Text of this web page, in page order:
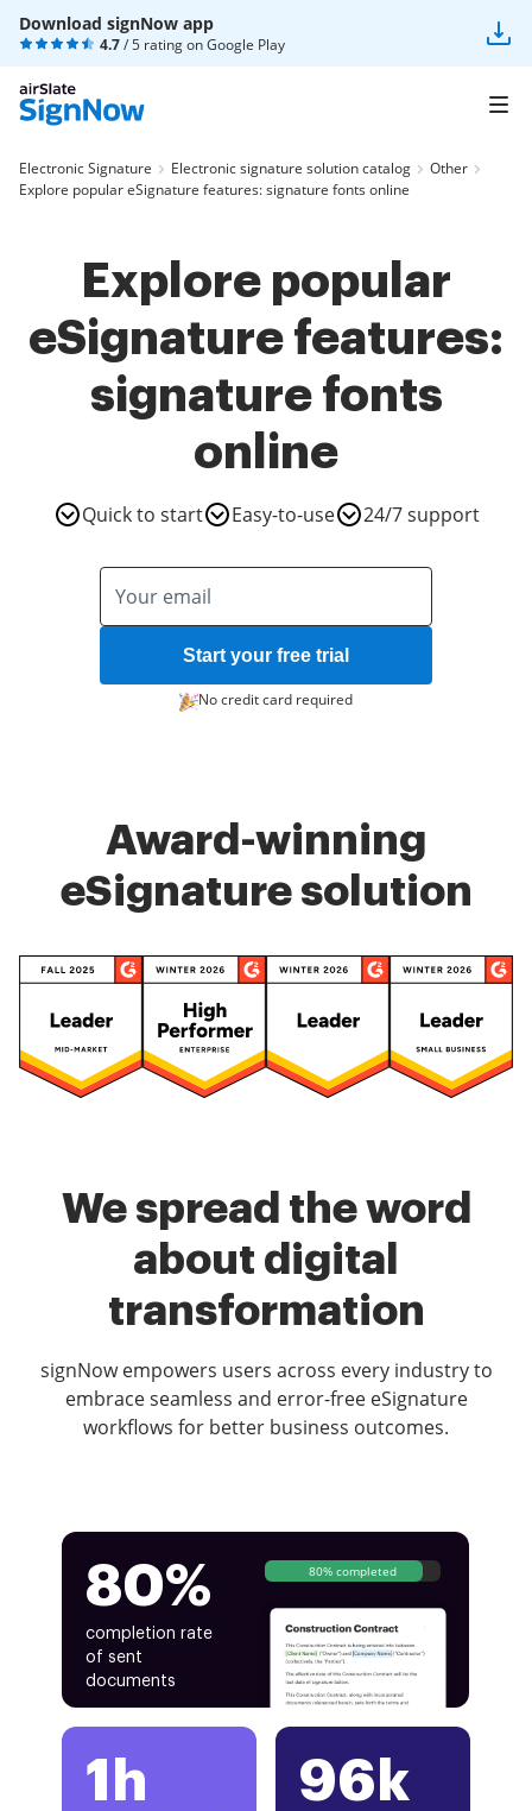
Download signNow app
4.7/ 5 rating onGoogle Play
Electronic Signature Electronic signature solution catalog
Other
Explore popular eSignature features: signature fonts online
Explore popular
eSignature features:
signature fonts
online
Quick to start Easy-to-use 24/7 support
Start your free trial
No credit card required
Award-winning
eSignature solution
We spread the word
about digital
transformation
signNow empowers users across every industry to
embrace seamless and error-free eSignature
workflows for better business outcomes.
80%
completion rate
of sent
documents
80% completed
1h 96k